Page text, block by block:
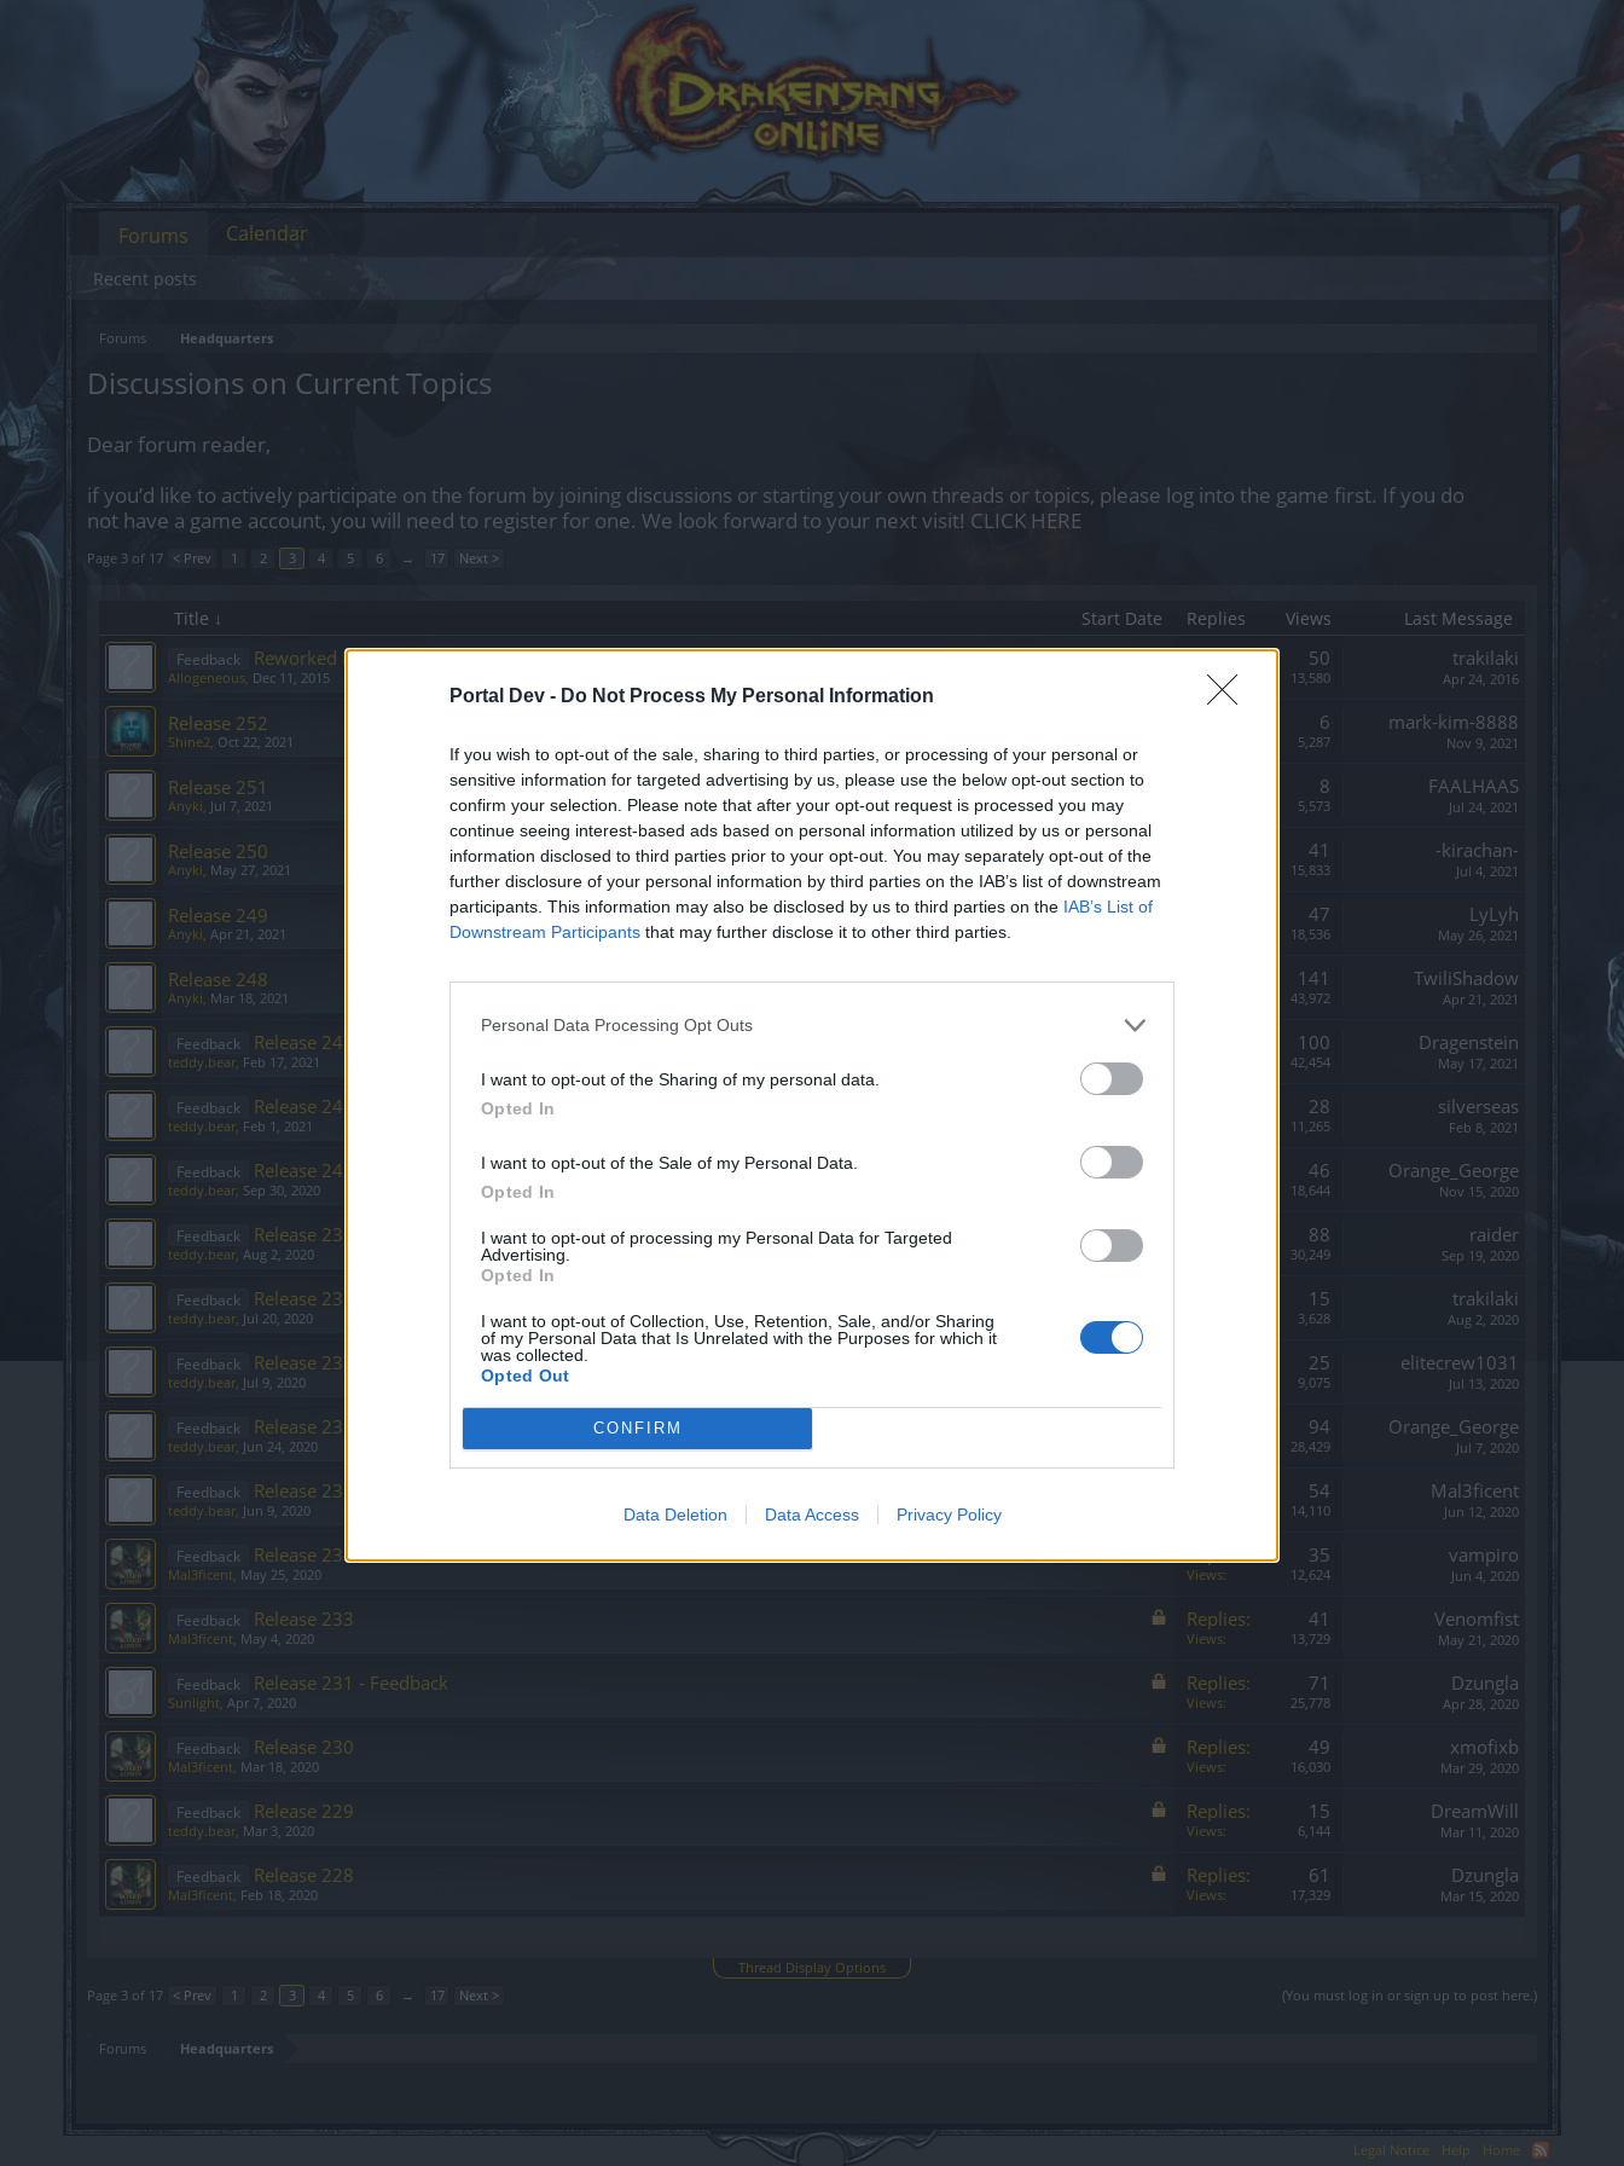
Portal Dev - Do Not Process My Personal Information
If you wish to opt-out of the sale, sharing to third parties, or processing of your personal or
sensitive information for targeted advertising by us, please use the below opt-out section to
confirm your selection. Please note that after your opt-out request is processed you may
continue seeing interest-based ads based on personal information utilized by us or personal
information disclosed to third parties prior to your opt-out. You may separately opt-out of the
further disclosure of your personal information by third parties on the IAB’s list of downstream
participants. This information may also be disclosed by us to third parties on the IAB’s List of
Downstream Participants that may further disclose it to other third parties.
Personal Data Processing Opt Outs
I want to opt-out of the Sharing of my personal data.
Opted In
I want to opt-out of the Sale of my Personal Data.
Opted In
I want to opt-out of processing my Personal Data for Targeted
Advertising.
Opted In
I want to opt-out of Collection, Use, Retention, Sale, and/or Sharing
of my Personal Data that Is Unrelated with the Purposes for which it
was collected.
Opted Out
CONFIRM
Data Deletion Data Access Privacy Policy
Forums Headquarters
Discussions on Current Topics
Dear forum reader,
if you’d like to actively participate on the forum by joining discussions or starting your own threads or topics, please log into the game first. If you do
not have a game account, you will need to register for one. We look forward to your next visit! CLICK HERE
Page 3 of 17 < Prev 1 2 3 4 5 6 → 17 Next >
Title ↓ Start Date Replies Views Last Message
Feedback Reworked Moon Events – What’s new? [FEEDBACK]
Allogeneous, Dec 11, 2015
Replies: 50
Views: 13,580
trakilaki
Apr 24, 2016
Release 252
Shine2, Oct 22, 2021
6
5,287
mark-kim-8888
Nov 9, 2021
Release 251
Anyki, Jul 7, 2021
8
5,573
FAALHAAS
Jul 24, 2021
Release 250
Anyki, May 27, 2021
41
15,833
-kirachan-
Jul 4, 2021
Release 249
Anyki, Apr 21, 2021
47
18,536
LyLyh
May 26, 2021
Release 248
Anyki, Mar 18, 2021
141
43,972
TwiliShadow
Apr 21, 2021
Feedback Release 247
teddy.bear, Feb 17, 2021
100
42,454
Dragenstein
May 17, 2021
Feedback Release 246
teddy.bear, Feb 1, 2021
28
11,265
silverseas
Feb 8, 2021
Feedback Release 243
teddy.bear, Sep 30, 2020
46
18,644
Orange_George
Nov 15, 2020
Feedback Release 239
teddy.bear, Aug 2, 2020
88
30,249
raider
Sep 19, 2020
Feedback Release 238
teddy.bear, Jul 20, 2020
15
3,628
trakilaki
Aug 2, 2020
Feedback Release 237
teddy.bear, Jul 9, 2020
25
9,075
elitecrew1031
Jul 13, 2020
Feedback Release 236
teddy.bear, Jun 24, 2020
94
28,429
Orange_George
Jul 7, 2020
Feedback Release 235
teddy.bear, Jun 9, 2020
54
14,110
Mal3ficent
Jun 12, 2020
Feedback Release 234
Mal3ficent, May 25, 2020
Replies: 35
Views: 12,624
vampiro
Jun 4, 2020
Feedback Release 233
Mal3ficent, May 4, 2020
Replies: 41
Views: 13,729
Venomfist
May 21, 2020
Feedback Release 231 - Feedback
Sunlight, Apr 7, 2020
Replies: 71
Views: 25,778
Dzungla
Apr 28, 2020
Feedback Release 230
Mal3ficent, Mar 18, 2020
Replies: 49
Views: 16,030
xmofixb
Mar 29, 2020
Feedback Release 229
teddy.bear, Mar 3, 2020
Replies: 15
Views: 6,144
DreamWill
Mar 11, 2020
Feedback Release 228
Mal3ficent, Feb 18, 2020
Replies: 61
Views: 17,329
Dzungla
Mar 15, 2020
Thread Display Options
(You must log in or sign up to post here.)
Page 3 of 17 < Prev 1 2 3 4 5 6 → 17 Next >
Forums Headquarters
Forums
Recent posts
Calendar
Legal Notice Help Home